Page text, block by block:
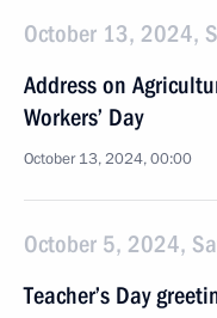
October 13, 2024,
Address on
Workers’ Day
October 13, 2024, 00:00
October 5, 2024,
Teacher’s Day